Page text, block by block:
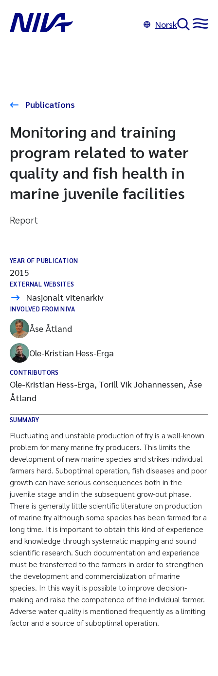
Norsk
Publications
Monitoring and training
program related to water
quality and fish health in
marine juvenile facilities
Report
YEAR OF PUBLICATION
2015
EXTERNAL WEBSITES
Nasjonalt vitenarkiv
INVOLVED FROM NIVA
Åse Åtland
Ole-Kristian Hess-Erga
CONTRIBUTORS
Ole-Kristian Hess-Erga, Torill Vik Johannessen, Åse
Åtland
SUMMARY
Fluctuating and unstable production of fry is a well-known
problem for many marine fry producers. This limits the
development of new marine species and strikes individual
farmers hard. Suboptimal operation, fish diseases and poor
growth can have serious consequences both in the
juvenile stage and in the subsequent grow-out phase.
There is generally little scientific literature on production
of marine fry although some species has been farmed for a
long time. It is important to obtain this kind of experience
and knowledge through systematic mapping and sound
scientific research. Such documentation and experience
must be transferred to the farmers in order to strengthen
the development and commercialization of marine
species. In this way it is possible to improve decision-
making and raise the competence of the individual farmer.
Adverse water quality is mentioned frequently as a limiting
factor and a source of suboptimal operation.